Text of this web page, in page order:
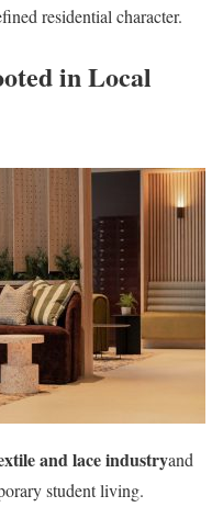
residential character.
in Local
and lace industryand
student living.